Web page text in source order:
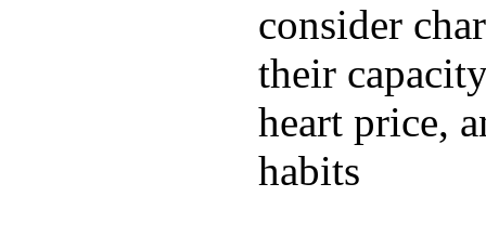
consider
their
heart price,
habits